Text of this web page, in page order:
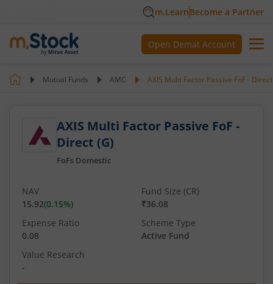
m.LearnBecome a Partner
Open Demat Account
Mutual Funds AMC AXIS Multi Factor Passive FoF -
AXIS Multi Factor Passive FoF -
Direct (G)
FoFs Domestic
NAV
15.92(0.15%)
Fund Size (CR)
₹36.08
Expense Ratio
0.08
Scheme Type
Active Fund
Value Research
-